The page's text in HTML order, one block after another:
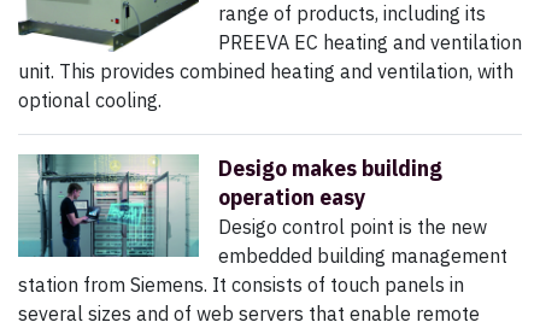
range of products, including its
PREEVA EC heating and ventilation
unit. This provides combined heating and ventilation, with
optional cooling.
Desigo makes building
operation easy
Desigo control point is the new
embedded building management
station from Siemens. It consists of touch panels in
several sizes and of web servers that enable remote